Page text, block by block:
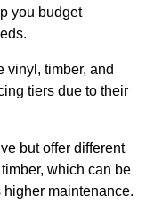
you budget
vinyl, timber, and
tiers due to their
but offer different
which can be
maintenance.